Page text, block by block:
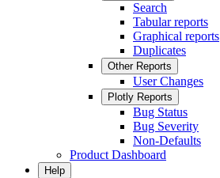
Search
Tabular reports
Graphical reports
Duplicates
Other Reports
User Changes
Plotly Reports
Bug Status
Bug Severity
Non-Defaults
Product Dashboard
Help